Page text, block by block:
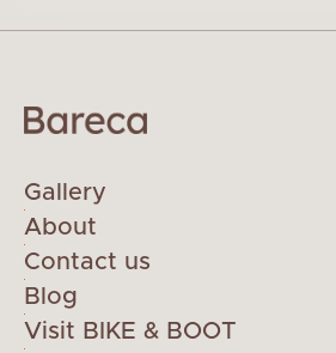
Gallery
About
Contact us
Blog
Visit BIKE & BOOT